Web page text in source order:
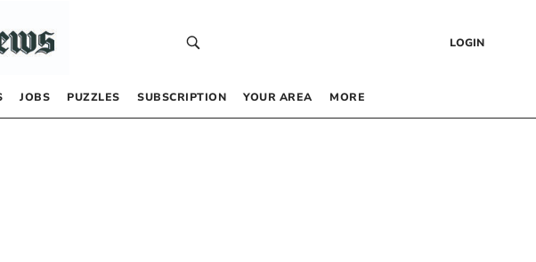
LOGIN
JOBS PUZZLES SUBSCRIPTION YOUR AREA MORE